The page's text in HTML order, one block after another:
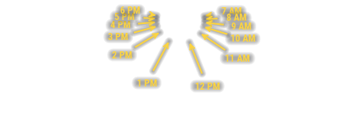
7 AM
8 AM
9 AM
10 AM
11 AM
12 PM
1 PM
2 PM
3 PM
4 PM
5 PM
6 PM